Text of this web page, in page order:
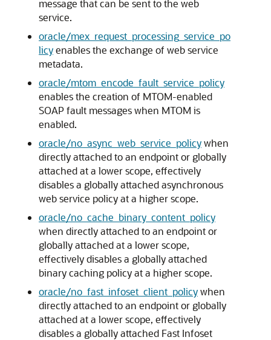
message that can be sent to the web
service.
oracle/mex_request_processing_service_po
licyenables the exchange of web service
metadata.
oracle/mtom_encode_fault_service_policy
enables the creation of MTOM-enabled
SOAP fault messages when MTOM is
enabled.
oracle/no_async_web_service_policywhen
directly attached to an endpoint or globally
attached at a lower scope, effectively
disables a globally attached asynchronous
web service policy at a higher scope.
oracle/no_cache_binary_content_policy
when directly attached to an endpoint or
globally attached at a lower scope,
effectively disables a globally attached
binary caching policy at a higher scope.
oracle/no_fast_infoset_client_policywhen
directly attached to an endpoint or globally
attached at a lower scope, effectively
disables a globally attached Fast Infoset